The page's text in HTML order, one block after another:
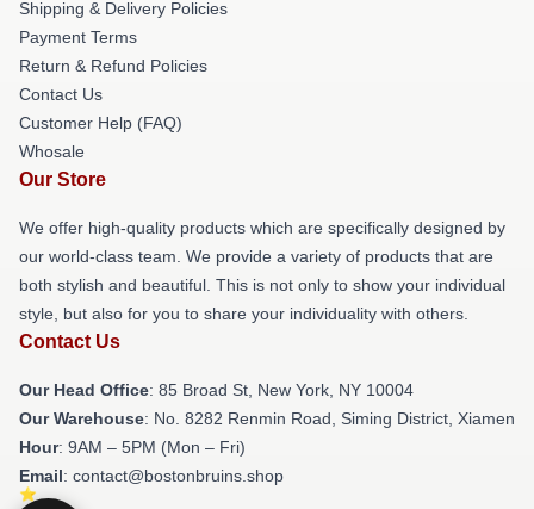
Shipping & Delivery Policies
Payment Terms
Return & Refund Policies
Contact Us
Customer Help (FAQ)
Whosale
Our Store
We offer high-quality products which are specifically designed by
our world-class team. We provide a variety of products that are
both stylish and beautiful. This is not only to show your individual
style, but also for you to share your individuality with others.
Contact Us
Our Head Office: 85 Broad St, New York, NY 10004
Our Warehouse: No. 8282 Renmin Road, Siming District, Xiamen
Hour: 9AM – 5PM (Mon – Fri)
Email: contact@bostonbruins.shop